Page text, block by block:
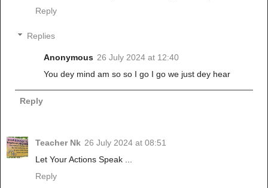
Reply
Replies
Anonymous 26 July 2024 at 12:40
You dey mind am so so I go I go we just dey hear
Reply
Teacher Nk 26 July 2024 at 08:51
Let Your Actions Speak ...
Reply